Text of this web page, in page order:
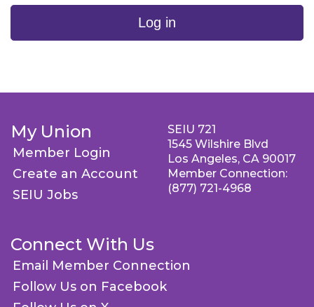
Log in
My Union
Member Login
Create an Account
SEIU Jobs
Connect With Us
Email Member Connection
Follow Us on Facebook
SEIU 721
1545 Wilshire Blvd
Los Angeles, CA 90017
Member Connection:
(877) 721-4968